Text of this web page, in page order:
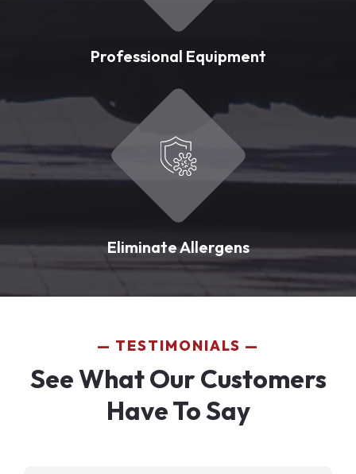
Professional Equipment
Eliminate Allergens
TESTIMONIALS
See What Our Customers
Have To Say